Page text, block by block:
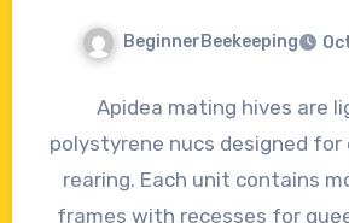
BeginnerBeekeeping
Apidea mating hives are
polystyrene nucs designed
rearing. Each unit contains
frames with recesses for